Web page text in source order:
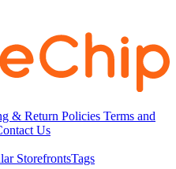
& Return Policies Terms and
Us
StorefrontsTags